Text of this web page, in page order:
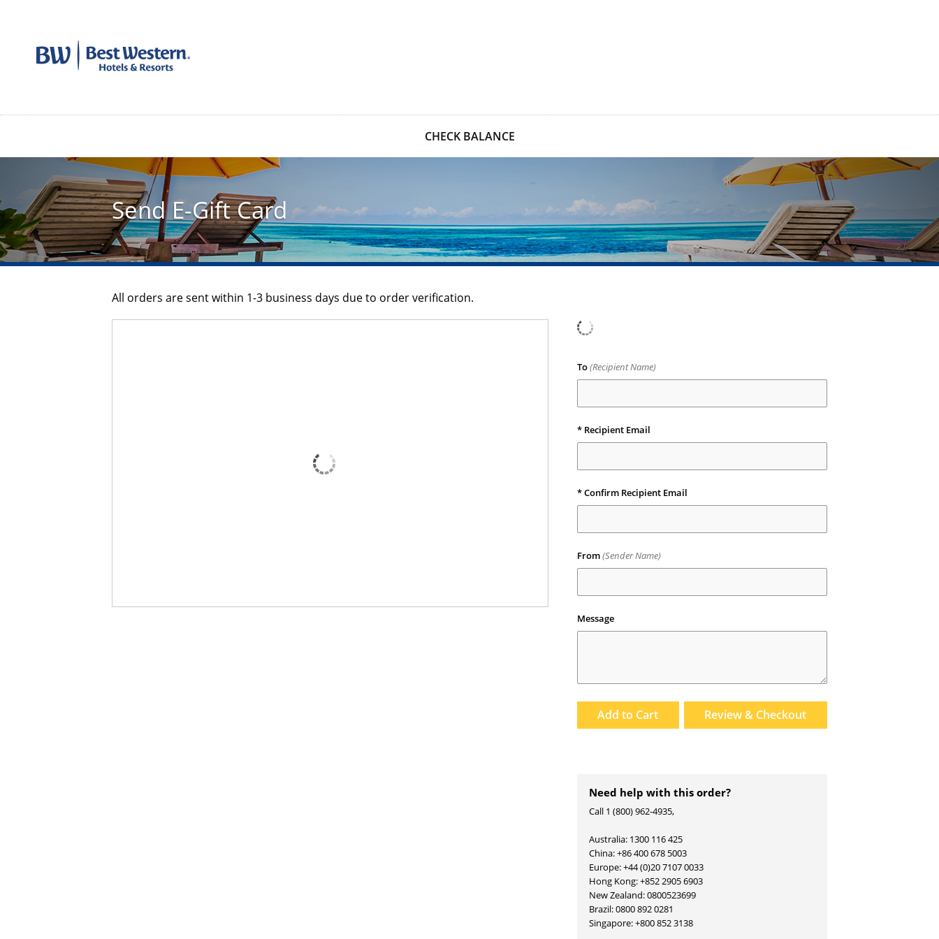
CHECK BALANCE
Send E-Gift Card
All orders are sent within 1-3 business days due to order verification.
To(Recipient Name)
* Recipient Email
* Confirm Recipient Email
From(Sender Name)
Message
Add to Cart Review & Checkout
Need help with this order?
Call 1 (800) 962-4935,
Australia: 1300 116 425
China: +86 400 678 5003
Europe: +44 (0)20 7107 0033
Hong Kong: +852 2905 6903
New Zealand: 0800523699
Brazil: 0800 892 0281
Singapore:+800 852 3138